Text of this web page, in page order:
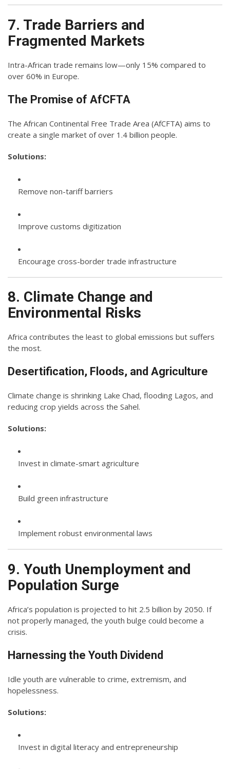
7. Trade Barriers and
Fragmented Markets
Intra-African trade remains low—only 15% compared to
over 60% in Europe.
The Promise of AfCFTA
The African Continental Free Trade Area (AfCFTA) aims to
create a single market of over 1.4 billion people.
Solutions:
Remove non-tariff barriers
Improve customs digitization
Encourage cross-border trade infrastructure
8. Climate Change and
Environmental Risks
Africa contributes the least to global emissions but suffers
the most.
Desertification, Floods, and Agriculture
Climate change is shrinking Lake Chad, flooding Lagos, and
reducing crop yields across the Sahel.
Solutions:
Invest in climate-smart agriculture
Build green infrastructure
Implement robust environmental laws
9. Youth Unemployment and
Population Surge
Africa’s population is projected to hit 2.5 billion by 2050. If
not properly managed, the youth bulge could become a
crisis.
Harnessing the Youth Dividend
Idle youth are vulnerable to crime, extremism, and
hopelessness.
Solutions:
Invest in digital literacy and entrepreneurship